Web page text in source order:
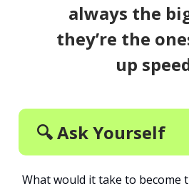
always the
they’re the
up
🔍 Ask Yourself
What would it take to become